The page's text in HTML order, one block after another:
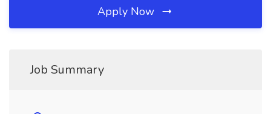
Apply Now
Job Summary